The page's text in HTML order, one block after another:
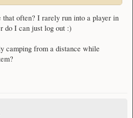
that often? I rarely run into a player in
do I can just log out :)
camping from a distance while